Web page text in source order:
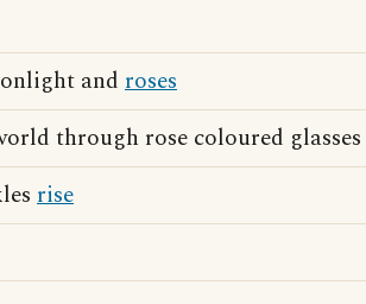
and roses
through rose coloured glasses
rise